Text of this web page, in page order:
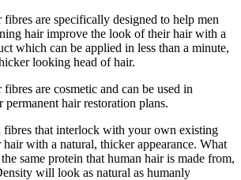
are specifically designed to help men
hair improve the look of their hair with a
which can be applied in less than a minute,
looking head of hair.
are cosmetic and can be used in
hair restoration plans.
fibres that interlock with your own existing
with a natural, thicker appearance. What
same protein that human hair is made from,
will look as natural as humanly